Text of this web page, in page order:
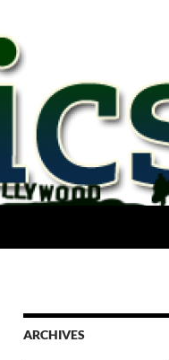
ARCHIVES